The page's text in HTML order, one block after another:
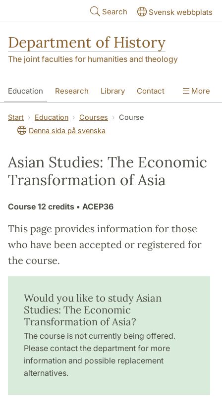
Search Svensk webbplats
Department of History
The joint faculties for humanities and theology
Education Research Library Contact
About the Department
More
Start Education Courses
Course
Denna sida på svenska
Asian Studies: The Economic
Transformation of Asia
Course 12 credits • ACEP36
This page provides information for those
who have been accepted or registered for
the course.
Would you like to study Asian
Studies: The Economic
Transformation of Asia?
The course is not currently being offered.
Please contact the department for more
information and possible replacement
alternatives.